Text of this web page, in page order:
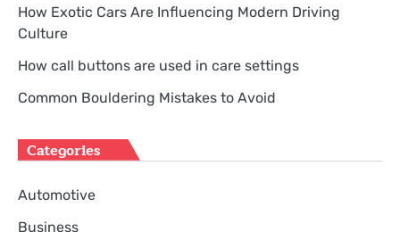
How Exotic Cars Are Influencing Modern Driving
Culture
How call buttons are used in care settings
Common Bouldering Mistakes to Avoid
Categories
Automotive
Business